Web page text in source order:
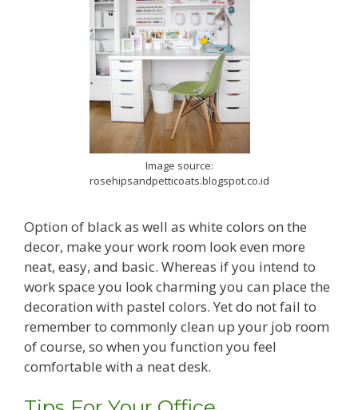
Image source:
rosehipsandpetticoats.blogspot.co.id
Option of black as well as white colors on the
decor, make your work room look even more
neat, easy, and basic. Whereas if you intend to
work space you look charming you can place the
decoration with pastel colors. Yet do not fail to
remember to commonly clean up your job room
of course, so when you function you feel
comfortable with a neat desk.